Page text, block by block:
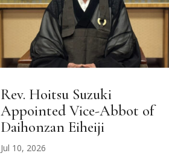
Rev. Hoitsu Suzuki
Appointed Vice-Abbot of
Daihonzan Eiheiji
Jul 10, 2026